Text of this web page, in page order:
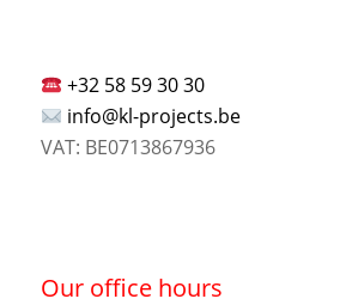
+32 58 59 30 30
info@kl-projects.be
VAT: BE0713867936
Our office hours